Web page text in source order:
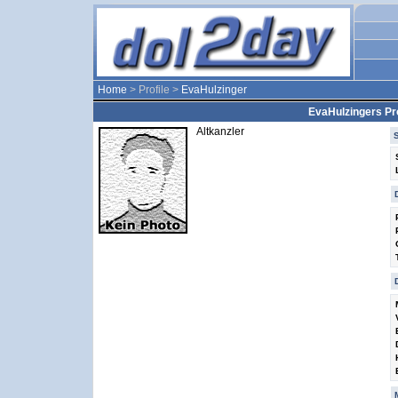
Home > Profile > EvaHulzinger
EvaHulzingers
Altkanzler